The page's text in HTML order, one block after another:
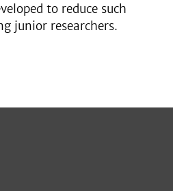
to reduce such
junior researchers.